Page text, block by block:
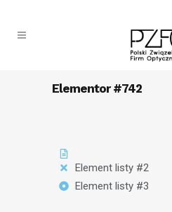
Elementor #742
Element listy #2
Element listy #3